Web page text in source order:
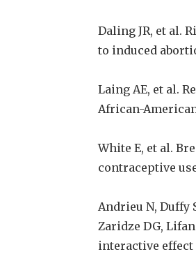
Daling JR, et al.
to induced
Laing AE, et al.
African-
White E, et al.
contraceptive
Andrieu N, Duffy
Zaridze DG,
interactive